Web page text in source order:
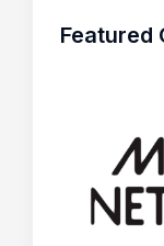
Featured